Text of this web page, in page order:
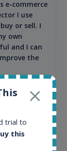
e-commerce
I use
or sell. I
own
and I can
the
trial to
this